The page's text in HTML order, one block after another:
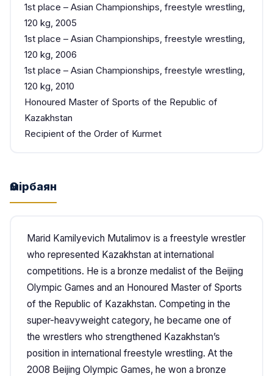
1st place – Asian Championships, freestyle wrestling,
120 kg, 2005
1st place – Asian Championships, freestyle wrestling,
120 kg, 2006
1st place – Asian Championships, freestyle wrestling,
120 kg, 2010
Honoured Master of Sports of the Republic of
Kazakhstan
Recipient of the Order of Kurmet
Өмірбаян
Marid Kamilyevich Mutalimov is a freestyle wrestler
who represented Kazakhstan at international
competitions. He is a bronze medalist of the Beijing
Olympic Games and an Honoured Master of Sports
of the Republic of Kazakhstan. Competing in the
super-heavyweight category, he became one of
the wrestlers who strengthened Kazakhstan’s
position in international freestyle wrestling. At the
2008 Beijing Olympic Games, he won a bronze